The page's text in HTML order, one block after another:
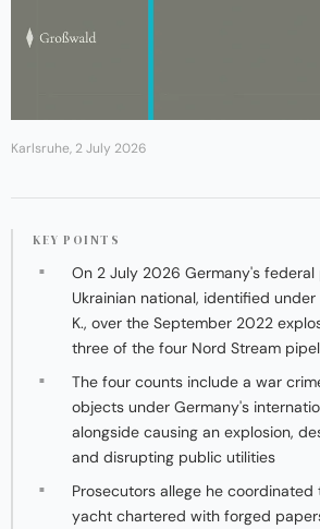
Karlsruhe, 2 July 2026
KEY POINTS
On 2 July 2026 Germany's
Ukrainian national, identified
K., over the September 2022
three of the four Nord Stream
The four counts include a war
objects under Germany's
alongside causing an explosion,
and disrupting public utilities
Prosecutors allege he
yacht chartered with forged